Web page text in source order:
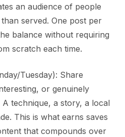
an audience of people
served. One post per
balance without requiring
scratch each time.
Tuesday): Share
or genuinely
technique, a story, a local
This is what earns saves
that compounds over